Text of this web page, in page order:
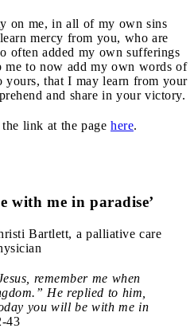
on me, in all of my own sins
mercy from you, who are
often added my own sufferings
me to now add my own words of
yours, that I may learn from your
and share in your victory.
link at the page here.
with me in paradise’
Bartlett, a palliative care
remember me when
He replied to him,
you will be with me in
43